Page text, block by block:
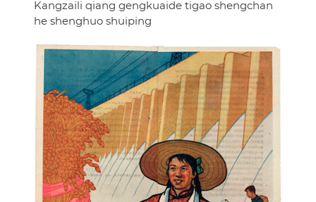
Kangzaili qiang gengkuaide tigao shengchan
he shenghuo shuiping